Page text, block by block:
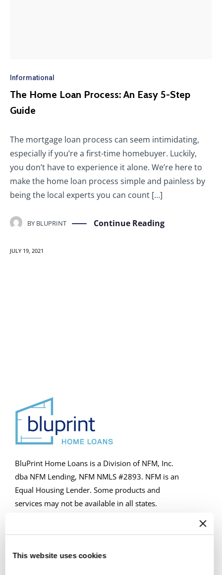
This website uses cookies
Informational
The Home Loan Process: An Easy 5-Step
Guide
The mortgage loan process can seem intimidating,
especially if you’re a first-time homebuyer. Luckily,
you don’t have to experience it alone. We’re here to
make the home loan process simple and painless by
being the local experts you can count […]
BY BLUPRINT Continue Reading
JULY 19, 2021
BluPrint Home Loans is a Division of NFM, Inc.
dba NFM Lending, NFM NMLS #2893. NFM is an
Equal Housing Lender. Some products and
services may not be available in all states.
GET IN TOUCH